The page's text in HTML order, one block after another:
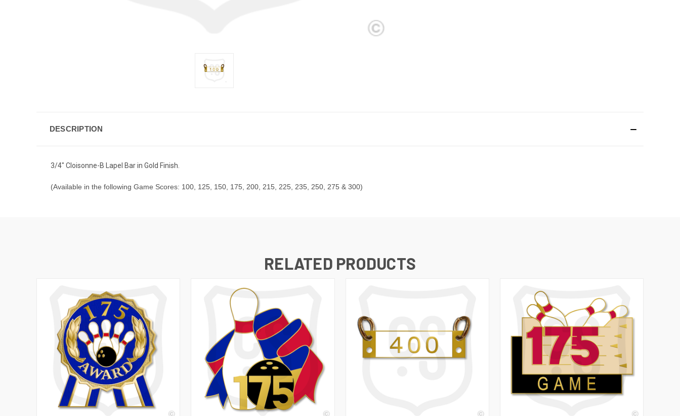
DESCRIPTION
3/4" Cloisonne-B Lapel Bar in Gold Finish.
(Available in the following Game Scores: 100, 125, 150, 175, 200, 215, 225, 235, 250, 275 & 300)
RELATED PRODUCTS